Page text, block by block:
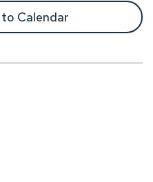
Calendar